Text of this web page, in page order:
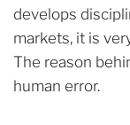
develops
markets, it is
The reason
human error.